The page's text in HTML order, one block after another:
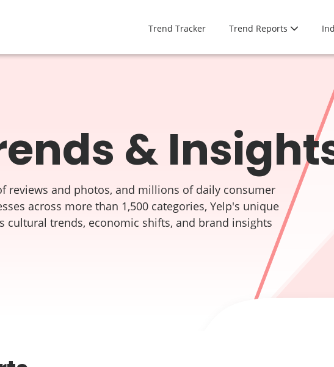
Trend Tracker Trend Reports
&
reviews and photos, and millions of daily consumer
across more than 1,500 categories, Yelp's unique
cultural trends, economic shifts, and brand insights